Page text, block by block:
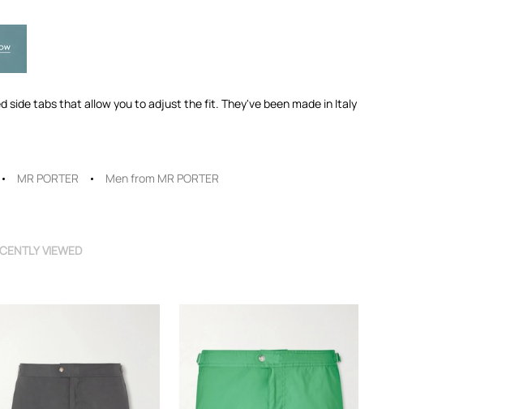
side tabs that allow you to adjust the fit. They've been made in Italy
MR PORTER Men from MR PORTER
VIEWED